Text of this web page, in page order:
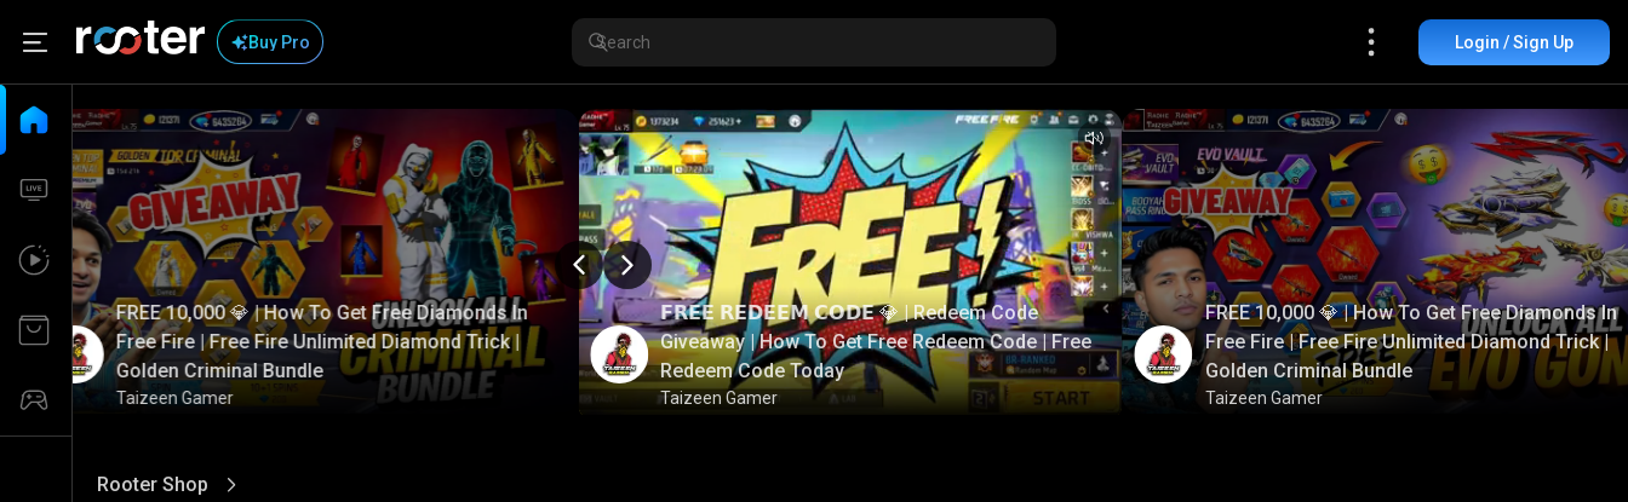
Buy Pro Login / Sign Up
𝗙𝗥𝗘𝗘 𝗥𝗘𝗗𝗘𝗘𝗠 𝗖𝗢𝗗𝗘 💎 | Redeem Code
Giveaway | How To Get Free Redeem Code | Free
Redeem Code Today
Taizeen Gamer
FREE 10,000 💎 | How To Get Free Diamonds In
Free Fire | Free Fire Unlimited Diamond Trick |
Golden Criminal Bundle
Taizeen Gamer
FREE 10,000 💎 | How To Get Free Diamonds In
Free Fire | Free Fire Unlimited Diamond Trick |
Golden Criminal Bundle
Taizeen Gamer
Rooter Shop
View More